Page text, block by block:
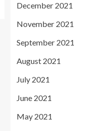
December 2021
November 2021
September 2021
August 2021
July 2021
June 2021
May 2021